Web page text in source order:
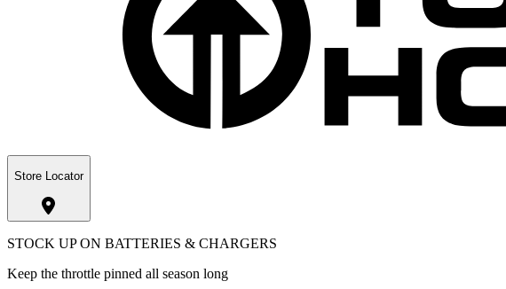
Store Locator
STOCK UP ON BATTERIES & CHARGERS
Keep the throttle pinned all season long